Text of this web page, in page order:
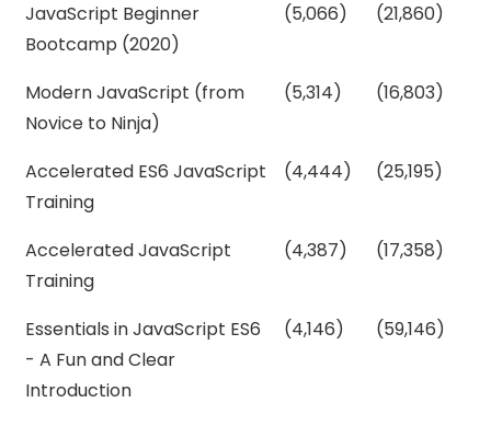
JavaScript Beginner
Bootcamp (2020)
(5,066) (21,860)
Modern JavaScript (from
Novice to Ninja)
(5,314) (16,803)
Accelerated ES6 JavaScript
Training
(4,444) (25,195)
Accelerated JavaScript
Training
(4,387) (17,358)
Essentials in JavaScript ES6
- A Fun and Clear
Introduction
(4,146) (59,146)